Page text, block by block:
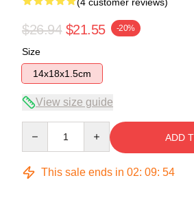
$26.94 $21.55 -20%
Size
14x18x1.5cm
View size guide
ADD
This sale ends in 02: 09: 54